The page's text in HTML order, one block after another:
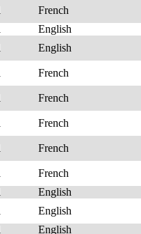
French
English
English
French
French
French
French
French
English
English
English